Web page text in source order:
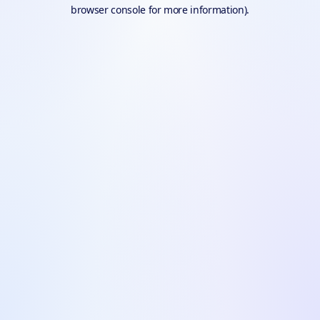
browser console for more information).